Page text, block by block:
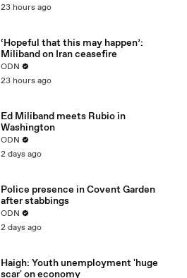
23 hours ago
‘Hopeful that this may happen’:
Miliband on Iran ceasefire
ODN
23 hours ago
Ed Miliband meets Rubio in
Washington
ODN
2 days ago
Police presence in Covent Garden
after stabbings
ODN
2 days ago
Haigh: Youth unemployment 'huge
scar' on economy